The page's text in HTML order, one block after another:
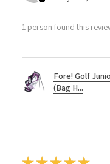
1 person found this
Fore! Golf
(Bag H...